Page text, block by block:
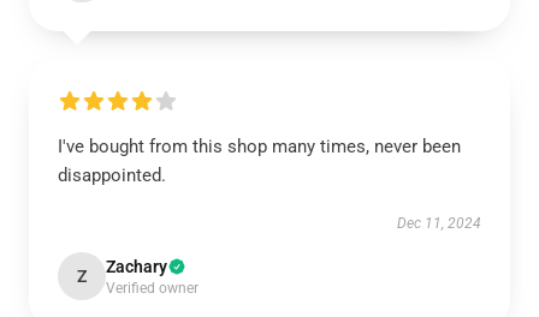
I've bought from this shop many times, never been
disappointed.
Dec 11, 2024
Z Zachary
Verified owner